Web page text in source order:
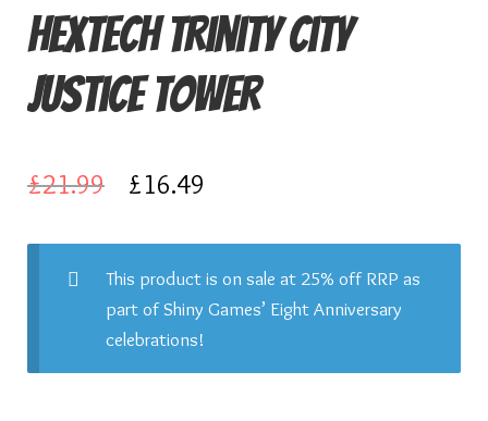
Card Games
Knights of Dice Scenery
HexTech Trinity City
Justice Tower
£21.99
Original
was:
£21.99.
£16.49
is:
£16.49.
This product is on sale at 25% off RRP as
part of Shiny Games’ Eight Anniversary
celebrations!